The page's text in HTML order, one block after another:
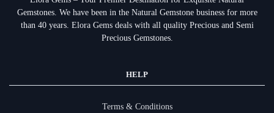
Gemstones. We have been in the Natural Gemstone business for more
than 40 years. Elora Gems deals with all quality Precious and Semi
Precious Gemstones.
HELP
Terms & Conditions